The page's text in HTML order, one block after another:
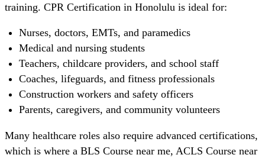
training. CPR Certification in Honolulu is ideal for:
Nurses, doctors, EMTs, and paramedics
Medical and nursing students
Teachers, childcare providers, and school staff
Coaches, lifeguards, and fitness professionals
Construction workers and safety officers
Parents, caregivers, and community volunteers
Many healthcare roles also require advanced certifications,
which is where a BLS Course near me, ACLS Course near